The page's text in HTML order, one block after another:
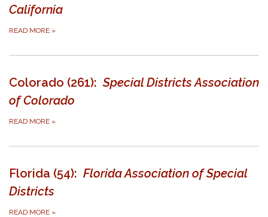
California
READ MORE »
Colorado (261): Special Districts Association
of Colorado
READ MORE »
Florida (54): Florida Association of Special
Districts
READ MORE »